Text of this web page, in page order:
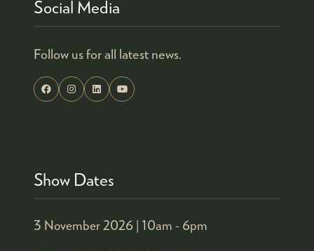
Social Media
Follow us for all latest news.
Show Dates
3 November 2026 | 10am - 6pm